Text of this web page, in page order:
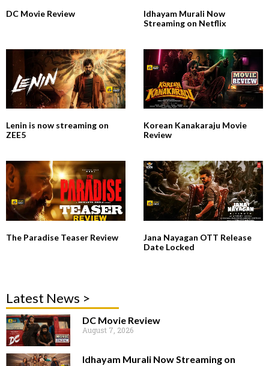
DC Movie Review
Idhayam Murali Now
Streaming on Netflix
Lenin is now streaming on
ZEE5
Korean Kanakaraju Movie
Review
The Paradise Teaser Review
Jana Nayagan OTT Release
Date Locked
Latest News >
DC Movie Review
August 7, 2026
Idhayam Murali Now Streaming on